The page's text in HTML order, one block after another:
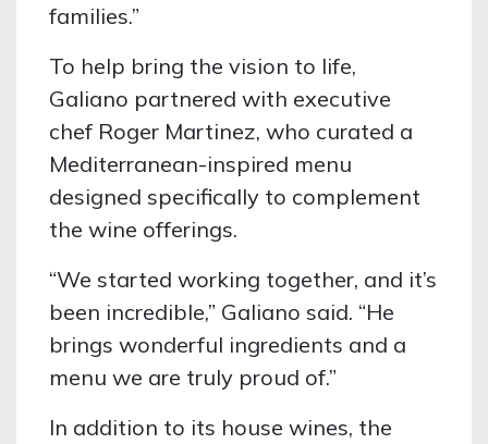
families.”
To help bring the vision to life,
Galiano partnered with executive
chef Roger Martinez, who curated a
Mediterranean-inspired menu
designed specifically to complement
the wine offerings.
“We started working together, and it’s
been incredible,” Galiano said. “He
brings wonderful ingredients and a
menu we are truly proud of.”
In addition to its house wines, the